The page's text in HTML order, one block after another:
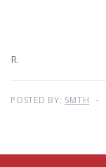
R.
POSTED BY: SMTH